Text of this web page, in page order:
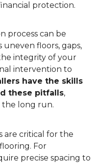
protection.
process can be
uneven floors, gaps,
integrity of your
intervention to
have the skills
these pitfalls,
the long run.
are critical for the
For
precise spacing to